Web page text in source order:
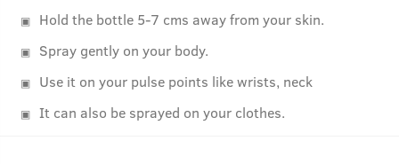
Hold the bottle 5-7 cms away from your skin.
Spray gently on your body.
Use it on your pulse points like wrists, neck
It can also be sprayed on your clothes.